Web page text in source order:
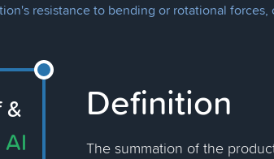
resistance to bending or rotational
&
AI
Definition
The summation of the